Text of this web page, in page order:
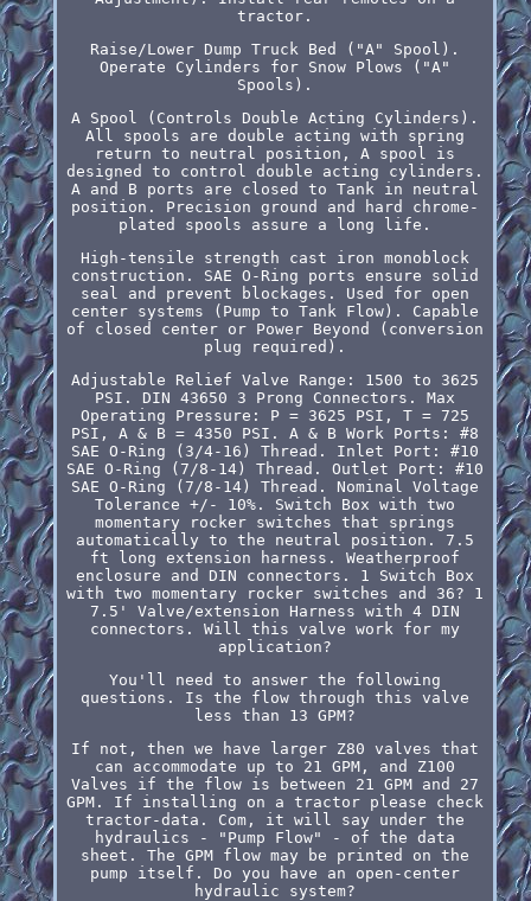
tractor.
Raise/Lower Dump Truck Bed ("A" Spool).
Operate Cylinders for Snow Plows ("A"
Spools).
A Spool (Controls Double Acting Cylinders).
All spools are double acting with spring
return to neutral position, A spool is
designed to control double acting cylinders.
A and B ports are closed to Tank in neutral
position. Precision ground and hard chrome-
plated spools assure a long life.
High-tensile strength cast iron monoblock
construction. SAE O-Ring ports ensure solid
seal and prevent blockages. Used for open
center systems (Pump to Tank Flow). Capable
of closed center or Power Beyond (conversion
plug required).
Adjustable Relief Valve Range: 1500 to 3625
PSI. DIN 43650 3 Prong Connectors. Max
Operating Pressure: P = 3625 PSI, T = 725
PSI, A & B = 4350 PSI. A & B Work Ports: #8
SAE O-Ring (3/4-16) Thread. Inlet Port: #10
SAE O-Ring (7/8-14) Thread. Outlet Port: #10
SAE O-Ring (7/8-14) Thread. Nominal Voltage
Tolerance +/- 10%. Switch Box with two
momentary rocker switches that springs
automatically to the neutral position. 7.5
ft long extension harness. Weatherproof
enclosure and DIN connectors. 1 Switch Box
with two momentary rocker switches and 36? 1
7.5' Valve/extension Harness with 4 DIN
connectors. Will this valve work for my
application?
You'll need to answer the following
questions. Is the flow through this valve
less than 13 GPM?
If not, then we have larger Z80 valves that
can accommodate up to 21 GPM, and Z100
Valves if the flow is between 21 GPM and 27
GPM. If installing on a tractor please check
tractor-data. Com, it will say under the
hydraulics - "Pump Flow" - of the data
sheet. The GPM flow may be printed on the
pump itself. Do you have an open-center
hydraulic system?